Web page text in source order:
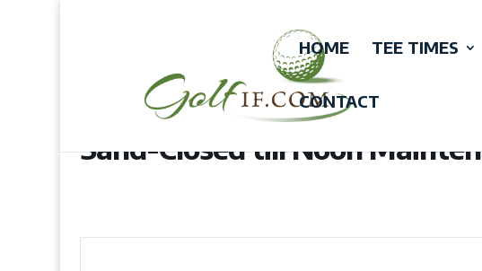
HOME TEE TIMES
CONTACT
Sand-Closed till Noon